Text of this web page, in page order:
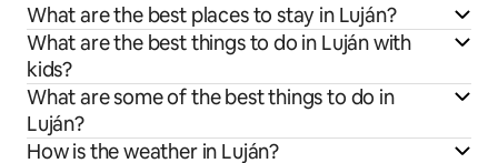
What are the best places to stay in Luján?
What are the best things to do in Luján with
kids?
What are some of the best things to do in
Luján?
How is the weather in Luján?